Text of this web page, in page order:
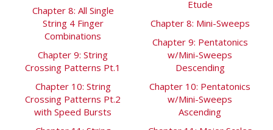
Chapter 8: All Single
String 4 Finger
Combinations
Chapter 9: String
Crossing Patterns Pt.1
Chapter 10: String
Crossing Patterns Pt.2
with Speed Bursts
Etude
Chapter 8: Mini-Sweeps
Chapter 9: Pentatonics
w/Mini-Sweeps
Descending
Chapter 10: Pentatonics
w/Mini-Sweeps
Ascending